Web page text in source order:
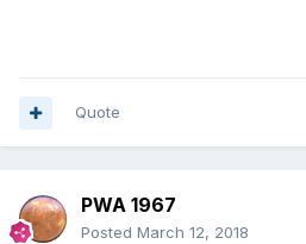
Quote
PWA 1967
Posted March 12, 2018